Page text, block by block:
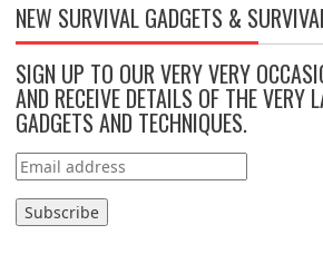
NEW SURVIVAL GADGETS &
SIGN UP TO OUR VERY VERY
AND RECEIVE DETAILS OF THE VERY
GADGETS AND TECHNIQUES.